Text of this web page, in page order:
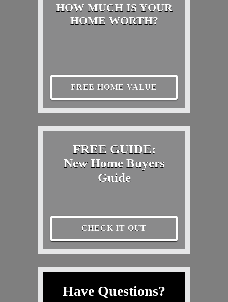
HOW MUCH IS YOUR
HOME WORTH?
FREE HOME VALUE
FREE GUIDE:
New Home Buyers
Guide
CHECK IT OUT
Have Questions?